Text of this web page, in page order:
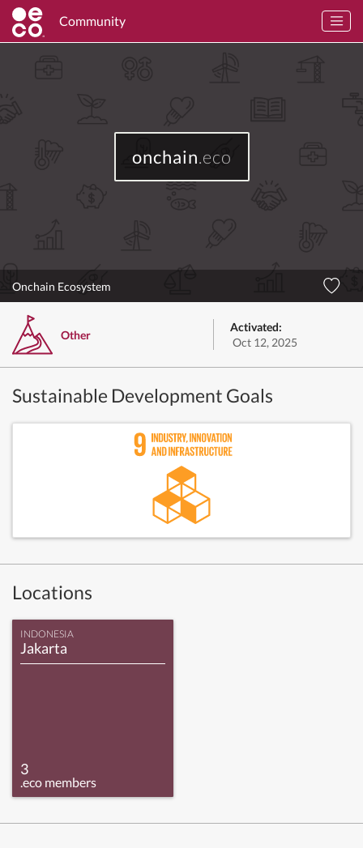
Community
onchain.eco
Onchain Ecosystem
Other
Activated:
Oct 12, 2025
Sustainable Development Goals
Locations
INDONESIA
Jakarta
3
.eco members